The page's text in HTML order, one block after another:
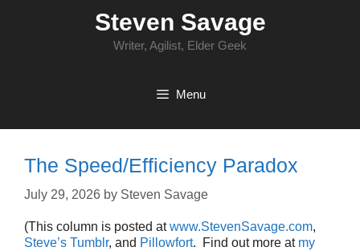
Steven Savage
Writer, Agilist, Elder Geek
Menu
The Speed/Efficiency Paradox
July 29, 2026 by Steven Savage
(This column is posted atwww.StevenSavage.com,
Steve’s Tumblr, and Pillowfort. Find out more at my